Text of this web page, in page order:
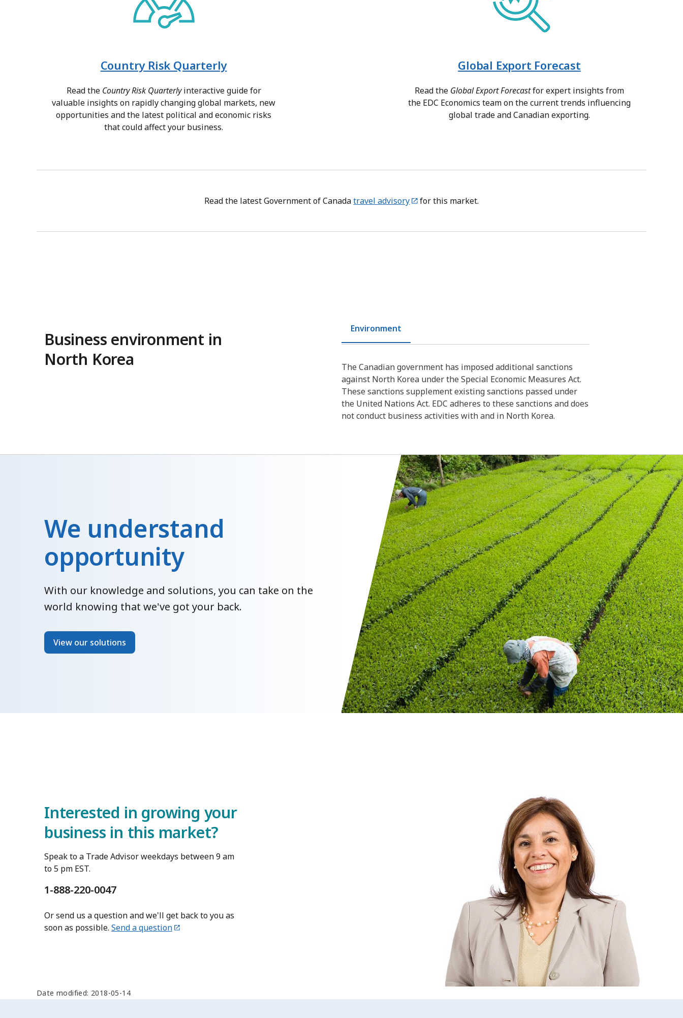
Country Risk Quarterly
Read the Country Risk Quarterlyinteractive guide for
valuable insights on rapidly changing global markets, new
opportunities and the latest political and economic risks
that could affect your business.
Global Export Forecast
Read the Global Export Forecastfor expert insights from
the EDC Economics team on the current trends influencing
global trade and Canadian exporting.
Read the latest Government of Canadatravel advisory for this market.
Business environment in
North Korea
Environment
The Canadian government has imposed additional sanctions
against North Korea under the Special Economic Measures Act.
These sanctions supplement existing sanctions passed under
the United Nations Act. EDC adheres to these sanctions and does
not conduct business activities with and in North Korea.
We understand
opportunity
With our knowledge and solutions, you can take on the
world knowing that we've got your back.
View our solutions
Interested in growing your
business in this market?
Speak to a Trade Advisor weekdays between 9 am
to 5 pm EST.
1-888-220-0047
Or send us a question and we'll get back to you as
soon as possible. Send a question
Date modified: 2018-05-14